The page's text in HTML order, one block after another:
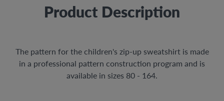
Product Description
The pattern for the children's zip-up sweatshirt is made
in a professional pattern construction program and is
available in sizes 80 - 164.